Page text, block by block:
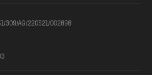
309/AG/220521/002898